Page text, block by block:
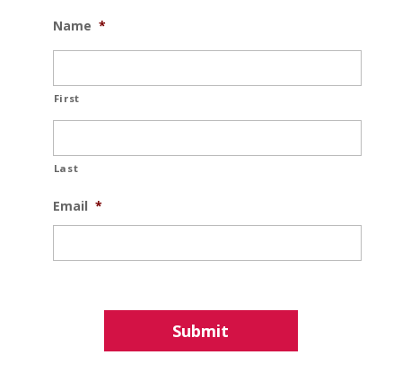
Name *
First
Last
Email *